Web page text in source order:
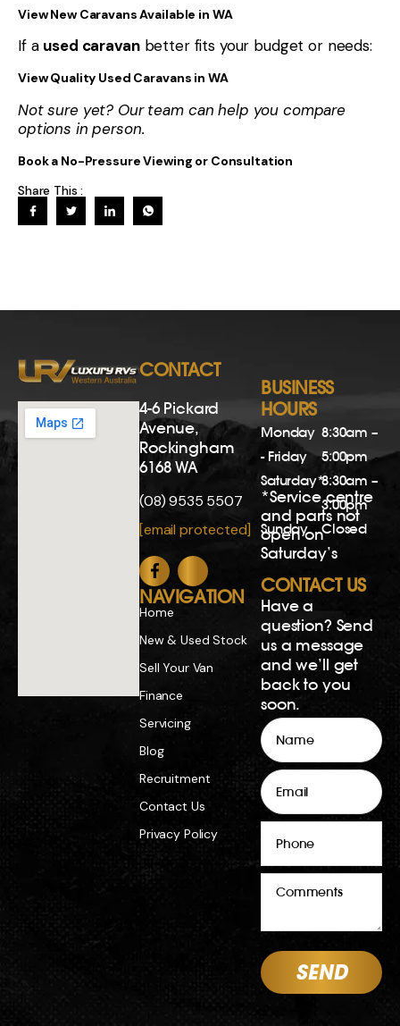
View New Caravans Available in WA
If a used caravanbetter fits your budget or needs:
View Quality Used Caravans in WA
Not sure yet? Our team can help you compare
options in person.
Book a No-Pressure Viewing or Consultation
Share This :
CONTACT
4-6 Pickard
Avenue,
Rockingham
6168 WA
(08) 9535 5507
[email protected]
NAVIGATION
Home
New & Used Stock
Sell Your Van
Finance
Servicing
Blog
Recruitment
Contact Us
Privacy Policy
BUSINESS
HOURS
Monday
- Friday
8:30am –
5:00pm
Saturday*8:30am –
3:00pm
Sunday
Closed
*Service centre
and parts not
open on
Saturday’s
CONTACT US
Have a
question? Send
us a message
and we’ll get
back to you
soon.
Name
Email